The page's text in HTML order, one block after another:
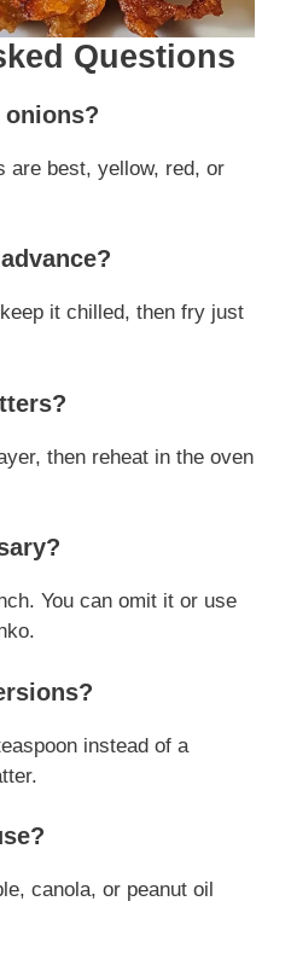
Questions
onions?
are best, yellow, red, or
it chilled, then fry just
then reheat in the oven
You can omit it or use
instead of a
canola, or peanut oil